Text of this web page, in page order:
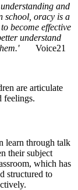
and
school, oracy is a
become effective
understand
Voice21
are articulate
feelings.
learn through talk
their subject
which has
structured to